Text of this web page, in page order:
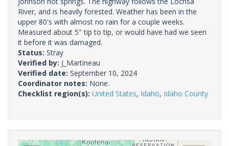
River, and is heavily forested. Weather has been in the
upper 80's with almost no rain for a couple weeks.
Measured about 5" tip to tip, or would have had we seen
it before it was damaged.
Status: Stray
Verified by: J_Martineau
Verified date: September 10, 2024
Coordinator notes: None.
Checklist region(s): United States, Idaho, Idaho County